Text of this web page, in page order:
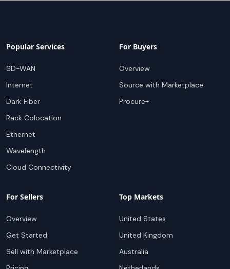
Popular Services
SD-WAN
Internet
Dark Fiber
Rack Colocation
Ethernet
Wavelength
Cloud Connectivity
For Buyers
Overview
Source with Marketplace
Procure+
For Sellers
Overview
Get Started
Sell with Marketplace
Top Markets
United States
United Kingdom
Australia